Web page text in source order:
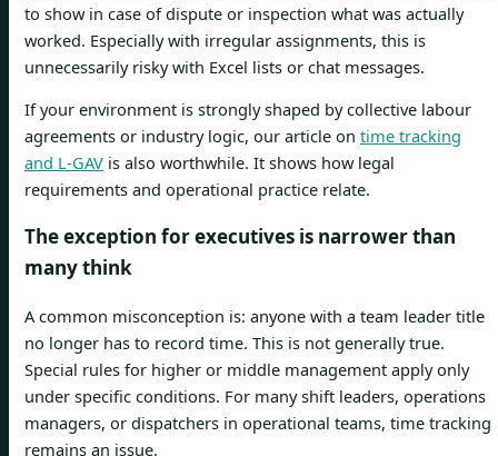
to show in case of dispute or inspection what was actually
worked. Especially with irregular assignments, this is
unnecessarily risky with Excel lists or chat messages.
If your environment is strongly shaped by collective labour
agreements or industry logic, our article on time tracking
and L-GAV is also worthwhile. It shows how legal
requirements and operational practice relate.
The exception for executives is narrower than
many think
A common misconception is: anyone with a team leader title
no longer has to record time. This is not generally true.
Special rules for higher or middle management apply only
under specific conditions. For many shift leaders, operations
managers, or dispatchers in operational teams, time tracking
remains an issue.